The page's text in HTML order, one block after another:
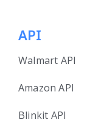
API
Walmart API
Amazon API
Blinkit API